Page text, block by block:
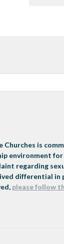
Churches is
environment for
regarding
differential in
please follow